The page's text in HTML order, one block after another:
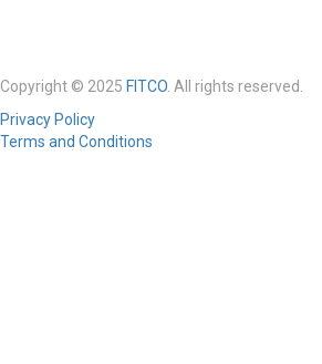
Copyright © 2025 FITCO . All rights reserved.
Privacy Policy
Terms and Conditions